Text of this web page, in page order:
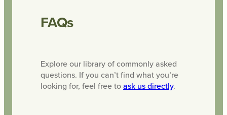
FAQs
Explore our library of commonly asked
questions. If you can’t find what you’re
looking for, feel free toask us directly.